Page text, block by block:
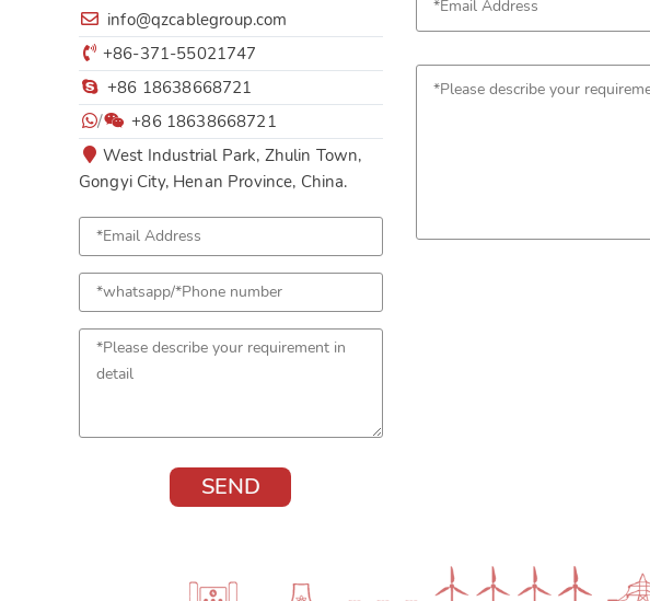
info@qzcablegroup.com
+86-371-55021747
+86 18638668721
/
+86 18638668721
West Industrial Park, Zhulin Town,
Gongyi City, Henan Province, China.